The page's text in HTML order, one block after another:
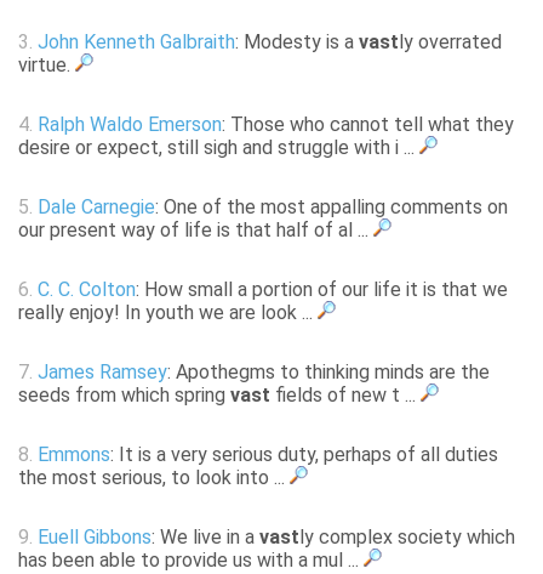
3. John Kenneth Galbraith: Modesty is a vast ly overrated
virtue.
4. Ralph Waldo Emerson: Those who cannot tell what they
desire or expect, still sigh and struggle with i ...
5. Dale Carnegie: One of the most appalling comments on
our present way of life is that half of al ...
6. C. C. Colton: How small a portion of our life it is that we
really enjoy! In youth we are look ...
7. James Ramsey: Apothegms to thinking minds are the
seeds from which spring vast fields of new t ...
8. Emmons: It is a very serious duty, perhaps of all duties
the most serious, to look into ...
9. Euell Gibbons: We live in a vast ly complex society which
has been able to provide us with a mul ...